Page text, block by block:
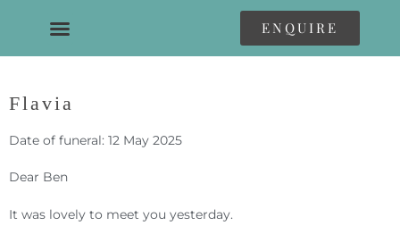
ENQUIRE
Flavia
Date of funeral: 12 May 2025
Dear Ben
It was lovely to meet you yesterday.